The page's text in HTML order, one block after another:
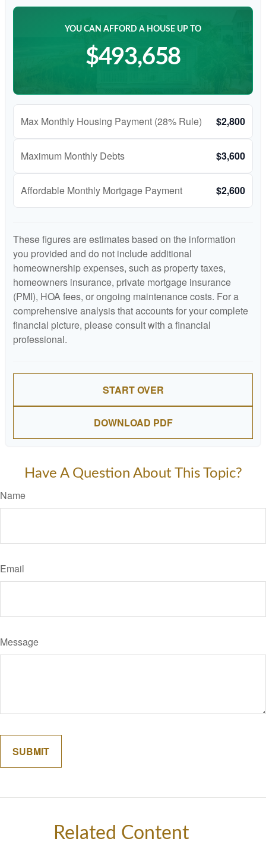
YOU CAN AFFORD A HOUSE UP TO
$493,658
Max Monthly Housing Payment (28% Rule) $2,800
Maximum Monthly Debts $3,600
Affordable Monthly Mortgage Payment $2,600
These figures are estimates based on the information
you provided and do not include additional
homeownership expenses, such as property taxes,
homeowners insurance, private mortgage insurance
(PMI), HOA fees, or ongoing maintenance costs. For a
comprehensive analysis that accounts for your complete
financial picture, please consult with a financial
professional.
START OVER
DOWNLOAD PDF
Have A Question About This Topic?
Name
Email
Message
Related Content